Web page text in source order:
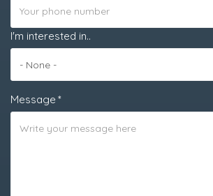
I'm interested in..
Message